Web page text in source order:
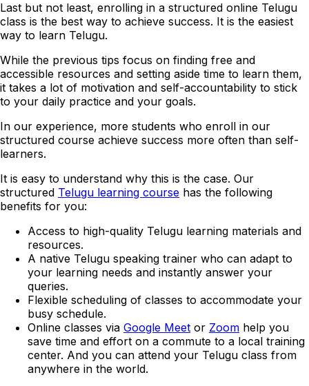
Last but not least, enrolling in a structured online Telugu
class is the best way to achieve success. It is the easiest
way to learn Telugu.
While the previous tips focus on finding free and
accessible resources and setting aside time to learn them,
it takes a lot of motivation and self-accountability to stick
to your daily practice and your goals.
In our experience, more students who enroll in our
structured course achieve success more often than self-
learners.
It is easy to understand why this is the case. Our
structured Telugu learning course has the following
benefits for you:
Access to high-quality Telugu learning materials and
resources.
A native Telugu speaking trainer who can adapt to
your learning needs and instantly answer your
queries.
Flexible scheduling of classes to accommodate your
busy schedule.
Online classes via Google Meet or Zoom help you
save time and effort on a commute to a local training
center. And you can attend your Telugu class from
anywhere in the world.